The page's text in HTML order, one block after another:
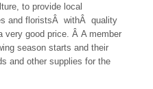
to provide local
and floristsÂ withÂ quality
very good price. Â A member
season starts and their
and other supplies for the